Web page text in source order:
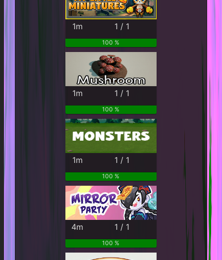
1m 1 / 1
100 %
1m 1 / 1
100 %
1m 1 / 1
100 %
4m 1 / 1
100 %